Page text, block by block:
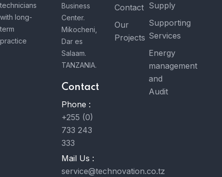
technicians
with long-
term
practice
Business
Center.
Mikocheni,
Dar es
Salaam.
TANZANIA.
Contact
Phone :
+255 (0)
733 243
333
Mail Us :
service@technovation.co.tz
Contact
Our
Projects
Supply
Supporting
Services
Energy
management
and
Audit